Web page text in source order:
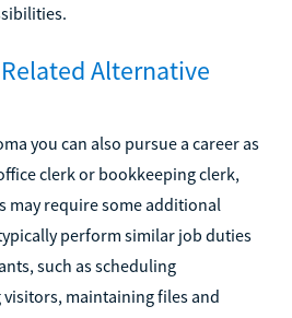
Alternative
you can also pursue a career as
clerk or bookkeeping clerk,
may require some additional
perform similar job duties
such as scheduling
maintaining files and